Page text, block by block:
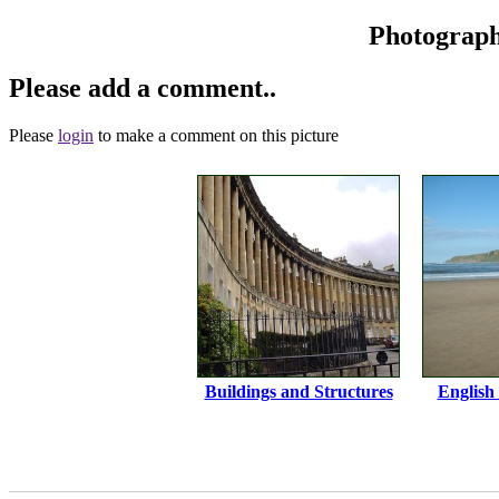
Please add a comment..
Please login to make a comment on this picture
Buildings and Structures English